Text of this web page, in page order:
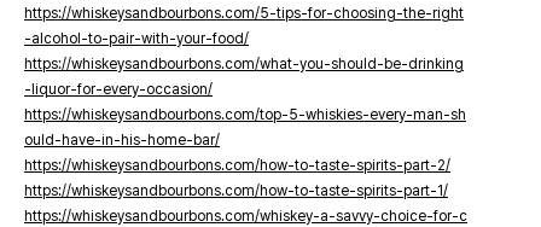
https://whiskeysandbourbons.com/5-tips-for-choosing-the-right
-alcohol-to-pair-with-your-food/
https://whiskeysandbourbons.com/what-you-should-be-drinking
-liquor-for-every-occasion/
https://whiskeysandbourbons.com/top-5-whiskies-every-man-sh
ould-have-in-his-home-bar/
https://whiskeysandbourbons.com/how-to-taste-spirits-part-2/
https://whiskeysandbourbons.com/how-to-taste-spirits-part-1/
https://whiskeysandbourbons.com/whiskey-a-savvy-choice-for-c